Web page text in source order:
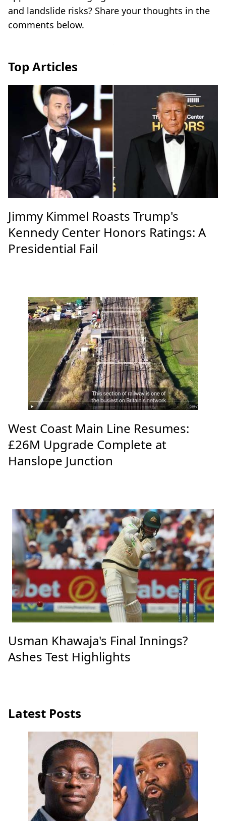
and landslide risks? Share your thoughts in the
comments below.
Top Articles
Jimmy Kimmel Roasts Trump's
Kennedy Center Honors Ratings: A
Presidential Fail
West Coast Main Line Resumes:
£26M Upgrade Complete at
Hanslope Junction
Usman Khawaja's Final Innings?
Ashes Test Highlights
Latest Posts